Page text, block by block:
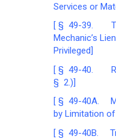
Services or
[ § 49-39.
Mechanic’s
Privileged]
[ § 49-40.
§ 2.)]
[ § 49-40A.
by Limitation
[ § 49-40B.